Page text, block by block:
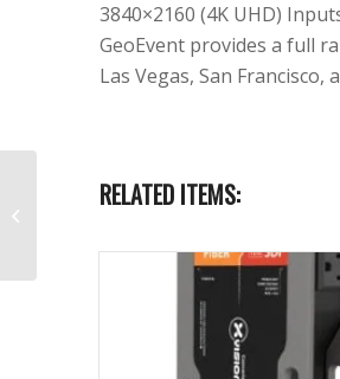
3840×2160 (4K UHD)
GeoEvent provides a full
Las Vegas, San Francisco,
RELATED ITEMS:
LED Video Wall Rental